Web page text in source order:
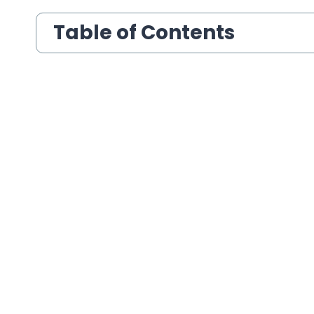
Table of Contents